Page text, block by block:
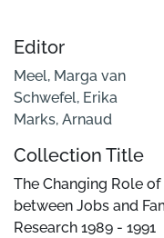
Editor
Meel, Marga van
Schwefel, Erika
Marks, Arnaud
Collection Title
The Changing Role
between Jobs and
Research 1989 - 1991